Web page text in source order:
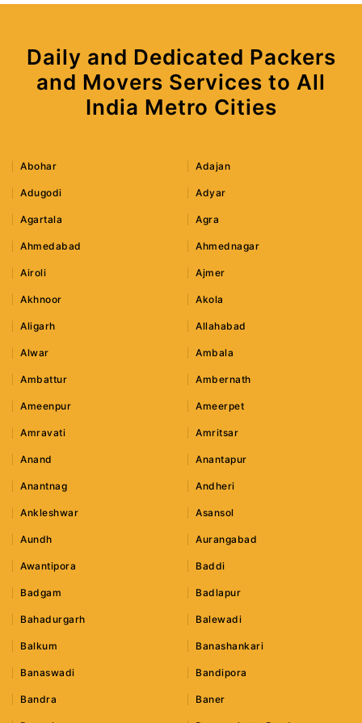
Daily and Dedicated Packers
and Movers Services to All
India Metro Cities
Abohar Adajan
Adugodi Adyar
Agartala Agra
Ahmedabad Ahmednagar
Airoli Ajmer
Akhnoor Akola
Aligarh Allahabad
Alwar Ambala
Ambattur Ambernath
Ameenpur Ameerpet
Amravati Amritsar
Anand Anantapur
Anantnag Andheri
Ankleshwar Asansol
Aundh Aurangabad
Awantipora Baddi
Badgam Badlapur
Bahadurgarh Balewadi
Balkum Banashankari
Banaswadi Bandipora
Bandra Baner